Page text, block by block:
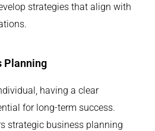
strategies that align with
Planning
having a clear
for long-term success.
strategic business planning